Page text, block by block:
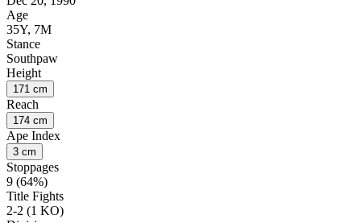
Age
35Y, 7M
Stance
Southpaw
Height
171 cm
Reach
174 cm
Ape Index
3 cm
Stoppages
9 (64%)
Title Fights
2-2 (1 KO)